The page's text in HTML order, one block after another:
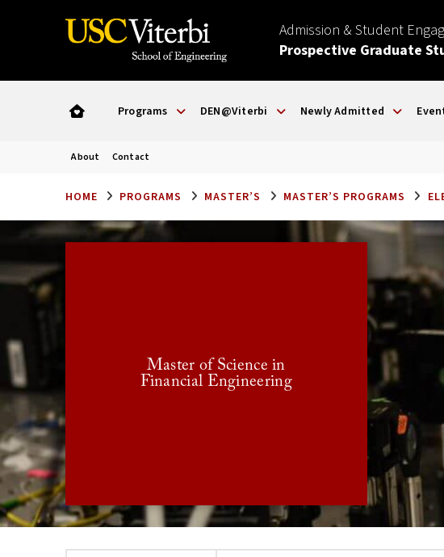
Admission & Student
Prospective Graduate
Programs DEN@Viterbi Newly Admitted
About Contact
HOME PROGRAMS MASTER’S MASTER’S PROGRAMS
Master of Science in
Financial Engineering
FALL:
Scholarship Consideration Deadline:
December